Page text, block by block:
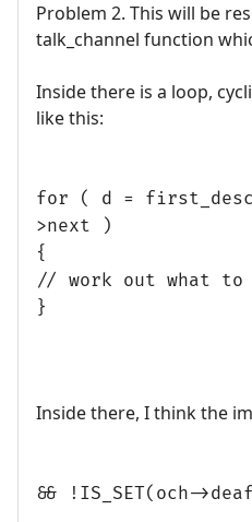
Problem 2. This will be
talk_channel function
Inside there is a loop,
like this:
for ( d =
>next )
{
// work out what to
}
Inside there, I think the
&& !IS_SET(och-